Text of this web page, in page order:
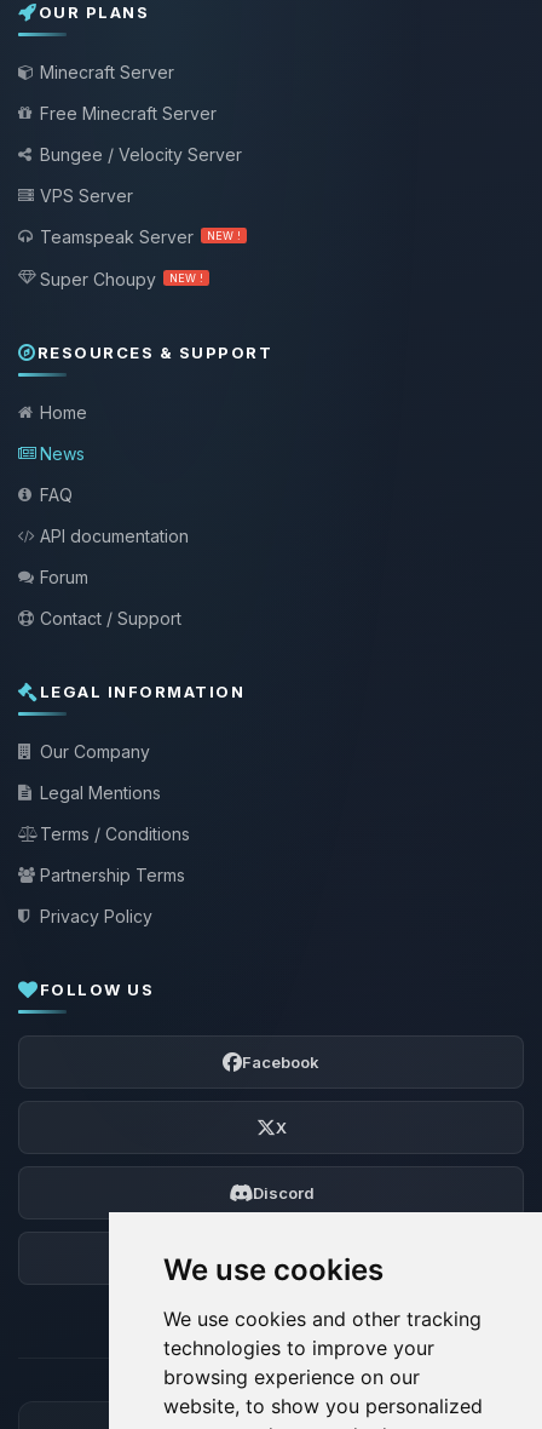
We use cookies
We use cookies and other tracking
technologies to improve your
browsing experience on our
website, to show you personalized
OUR PLANS
Minecraft Server
Free Minecraft Server
Bungee / Velocity Server
VPS Server
Teamspeak Server
NEW !
Super Choupy NEW !
RESOURCES & SUPPORT
Home
News
FAQ
API documentation
Forum
Contact / Support
LEGAL INFORMATION
Our Company
Legal Mentions
Terms / Conditions
Partnership Terms
Privacy Policy
FOLLOW US
Facebook
X
Discord